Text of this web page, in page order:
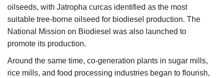
oilseeds, with Jatropha curcas identified as the most
suitable tree-borne oilseed for biodiesel production. The
National Mission on Biodiesel was also launched to
promote its production.
Around the same time, co-generation plants in sugar mills,
rice mills, and food processing industries began to flourish,